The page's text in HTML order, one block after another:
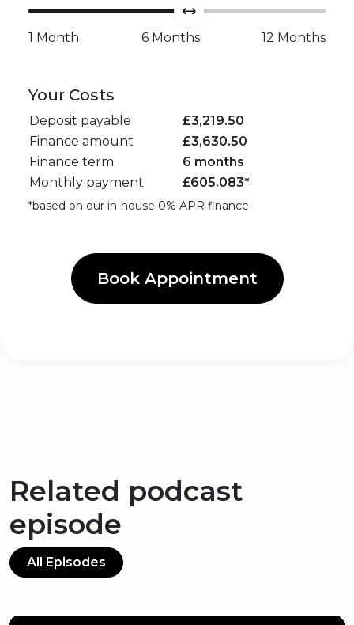
1 Month 6 Months 12 Months
Your Costs
Deposit payable £3,219.50
Finance amount
£3,630.50
Finance term
6 months
Monthly payment
£605.083*
*based on our in-house 0% APR finance
Book Appointment
Related podcast
episode
All Episodes